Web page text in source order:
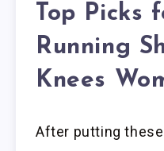
Top Picks
Running
Knees
After putting these